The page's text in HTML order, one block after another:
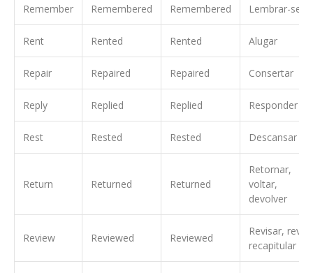
Remember Remembered Remembered Lembrar-se
Rent Rented Rented Alugar
Repair Repaired Repaired Consertar
Reply Replied Replied Responder
Rest Rested Rested Descansar
Return Returned Returned
Retornar,
voltar,
devolver
Review Reviewed Reviewed
Revisar, rever,
recapitular